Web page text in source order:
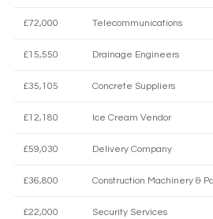
£72,000 Telecommunications
£15,550 Drainage Engineers
£35,105 Concrete Suppliers
£12,180 Ice Cream Vendor
£59,030 Delivery Company
£36,800 Construction Machinery &
£22,000 Security Services